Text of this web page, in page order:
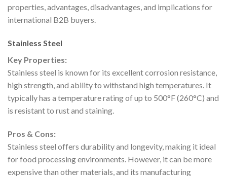
properties, advantages, disadvantages, and implications for
international B2B buyers.
Stainless Steel
Key Properties:
Stainless steel is known for its excellent corrosion resistance,
high strength, and ability to withstand high temperatures. It
typically has a temperature rating of up to 500°F (260°C) and
is resistant to rust and staining.
Pros & Cons:
Stainless steel offers durability and longevity, making it ideal
for food processing environments. However, it can be more
expensive than other materials, and its manufacturing